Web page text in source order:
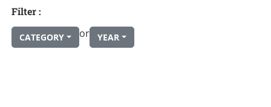
Filter :
CATEGORY or YEAR